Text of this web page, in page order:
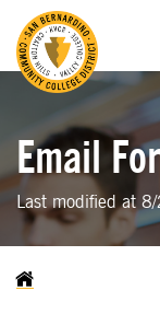
Email
Last modified at